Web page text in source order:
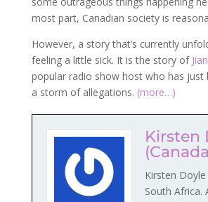
most part, Canadian society is
However, a story that’s currently
feeling a little sick. It is the story of
popular radio show host who has just
a storm of allegations. (more…)
Kirsten
Kirsten
South Africa.